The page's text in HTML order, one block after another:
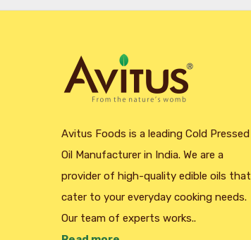
Avitus Foods is a leading Cold Pressed
Oil Manufacturer in India. We are a
provider of high-quality edible oils that
cater to your everyday cooking needs.
Our team of experts works..